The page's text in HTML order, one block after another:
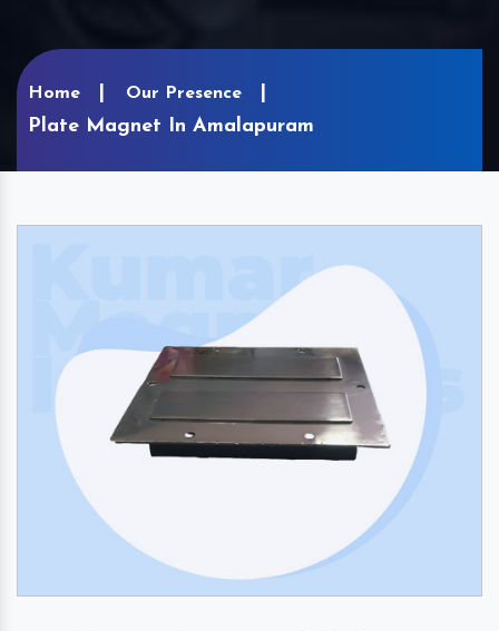
Home Our Presence
Plate Magnet In Amalapuram